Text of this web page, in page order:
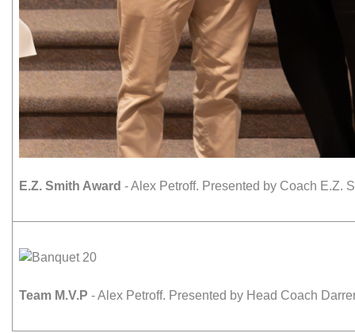
E.Z. Smith Award - Alex Petroff. Presented by Coach E.Z.
Team M.V.P - Alex Petroff. Presented by Head Coach